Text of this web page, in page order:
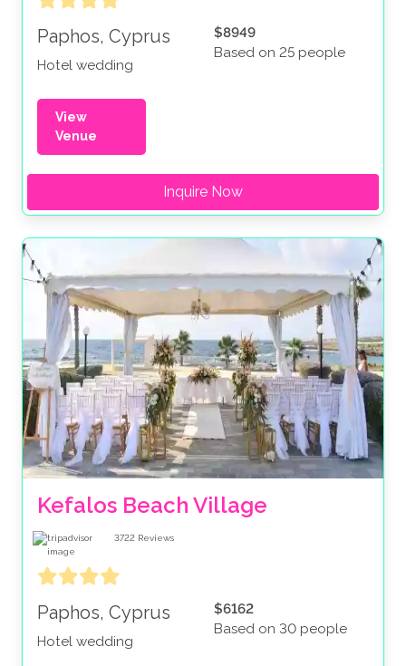
Paphos, Cyprus
Hotel wedding
$8949
Based on 25 people
View
Venue
Inquire Now
Kefalos Beach Village
3722 Reviews
Paphos, Cyprus
Hotel wedding
$6162
Based on 30 people